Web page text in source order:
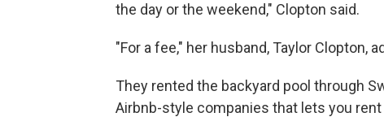
the day or the weekend," Clopton said.
"For a fee," her husband, Taylor Clopton,
They rented the backyard pool through
Airbnb-style companies that lets you